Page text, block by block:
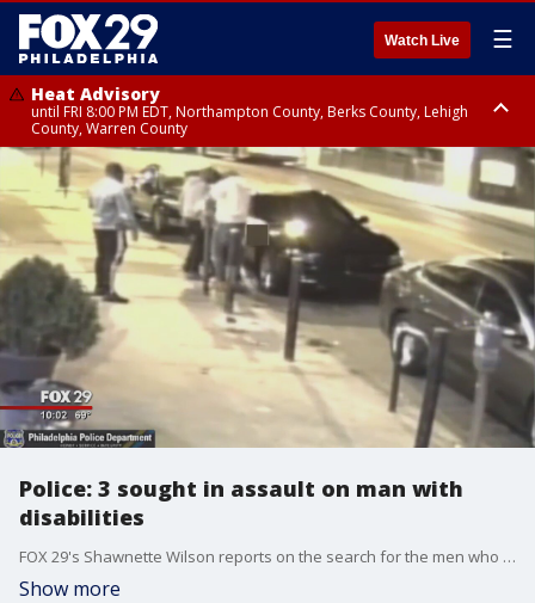
Watch Live ☰
Heat Advisory
until FRI 8:00 PM EDT, Northampton County, Berks County, Lehigh
County, Warren County
Heat Advisory
until SAT 8:00 PM EDT, Eastern Chester County, Western Chester County,
Eastern Montgomery County, Upper Bucks County, Philadelphia County,
Western Montgomery County, Delaware County, Lower Bucks County,
Somerset County, Southeastern Burlington County, Hunterdon County,
Camden County, Gloucester County, Northwestern Burlington County,
Mercer County, Ocean County, New Castle County
Police: 3 sought in assault on man with
disabilities
FOX 29's Shawnette Wilson reports on the search for the men who allegedly assaulted a man?with disabilities.
Show more